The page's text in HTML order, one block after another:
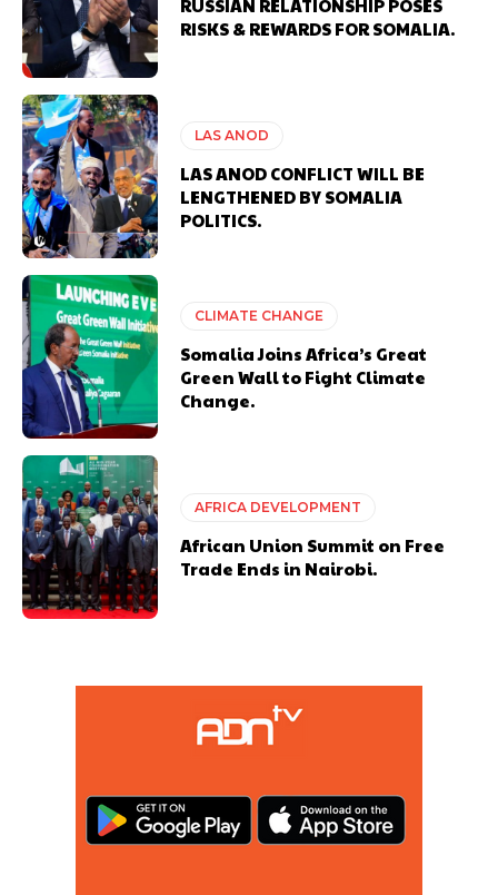
RUSSIAN RELATIONSHIP POSES
RISKS & REWARDS FOR SOMALIA.
LAS ANOD
LAS ANOD CONFLICT WILL BE
LENGTHENED BY SOMALIA
POLITICS.
CLIMATE CHANGE
Somalia Joins Africa’s Great
Green Wall to Fight Climate
Change.
AFRICA DEVELOPMENT
African Union Summit on Free
Trade Ends in Nairobi.